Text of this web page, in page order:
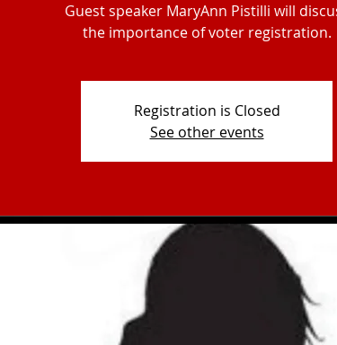
Guest speaker MaryAnn Pistilli will
the importance of voter registration.
Registration is Closed
See other events